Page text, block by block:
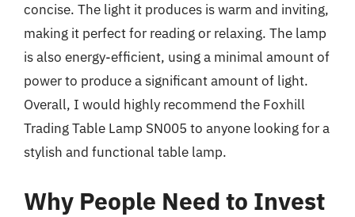
concise. The light it produces is warm and inviting,
making it perfect for reading or relaxing. The lamp
is also energy-efficient, using a minimal amount of
power to produce a significant amount of light.
Overall, I would highly recommend the Foxhill
Trading Table Lamp SN005 to anyone looking for a
stylish and functional table lamp.
Why People Need to Invest